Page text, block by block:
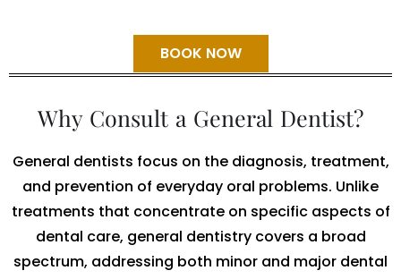
BOOK NOW
Why Consult a General Dentist?
General dentists focus on the diagnosis, treatment,
and prevention of everyday oral problems. Unlike
treatments that concentrate on specific aspects of
dental care, general dentistry covers a broad
spectrum, addressing both minor and major dental